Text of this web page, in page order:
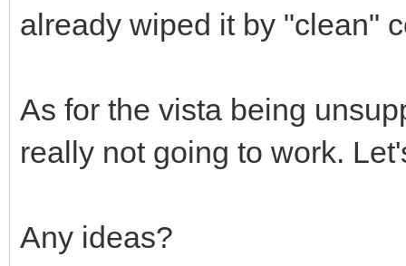
already wiped it by "clean"
As for the vista being
really not going to work.
Any ideas?